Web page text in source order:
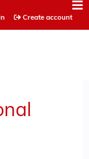
Create account